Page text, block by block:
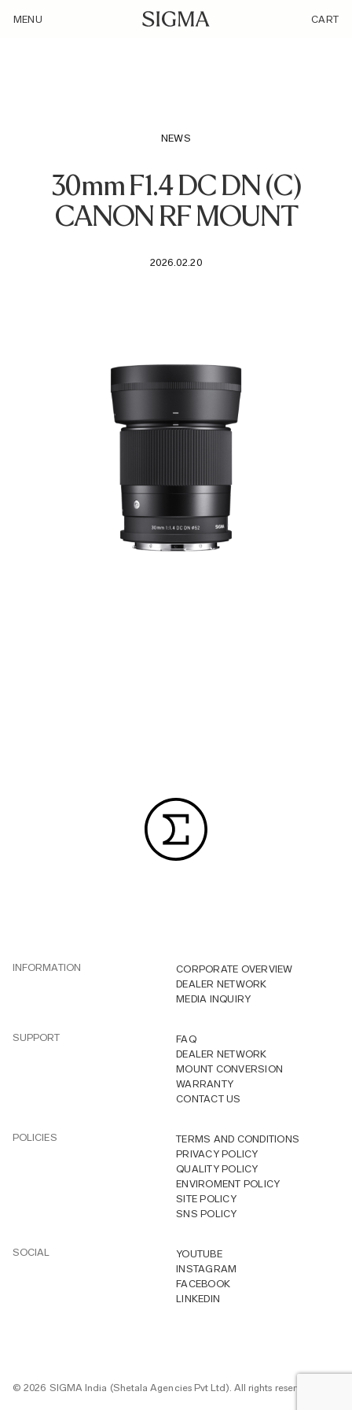
/loyalty_products/sigma-af-30mm-f1-4-dc-dn-f-rf-mount/
MENU CART
NEWS
30mm F1.4 DC DN (C)
CANON RF MOUNT
2026.02.20
INFORMATION
CORPORATE OVERVIEW
DEALER NETWORK
MEDIA INQUIRY
SUPPORT
FAQ
DEALER NETWORK
MOUNT CONVERSION
WARRANTY
CONTACT US
POLICIES
TERMS AND CONDITIONS
PRIVACY POLICY
QUALITY POLICY
ENVIROMENT POLICY
SITE POLICY
SNS POLICY
SOCIAL
YOUTUBE
INSTAGRAM
FACEBOOK
LINKEDIN
© 2026 SIGMA India (Shetala Agencies Pvt Ltd). All rights reserved.